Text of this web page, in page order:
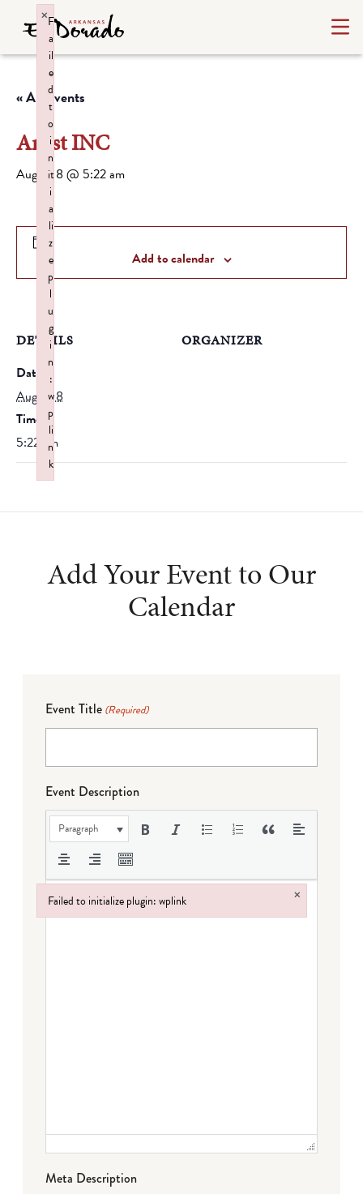
« All Events
Artist INC
August 8 @ 5:22 am
Add to calendar
DETAILS
Date:
August 8
Time:
5:22 am
ORGANIZER
Add Your Event to Our
Calendar
Event Title (Required)
Event Description
Paragraph
Meta Description
Failed to initialize plugin: wplink ×
Failed to initialize plugin: wplink
F
a
il
e
d
t
o
i
n
it
i
a
li
z
e
p
l
u
g
i
n
:
w
p
li
n
k
×
Failed to initialize plugin: wplink